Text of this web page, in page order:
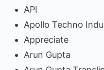
API
Apollo Techno
Appreciate
Arun Gupta